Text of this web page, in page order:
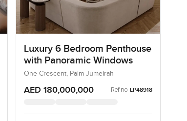
Luxury 6 Bedroom Penthouse
with Panoramic Windows
One Crescent, Palm Jumeirah
AED 180,000,000 Ref no: LP48918